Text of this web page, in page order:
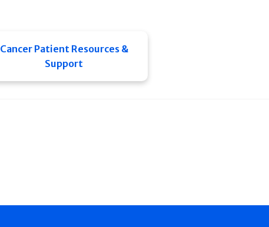
Cancer Patient Resources &
Support